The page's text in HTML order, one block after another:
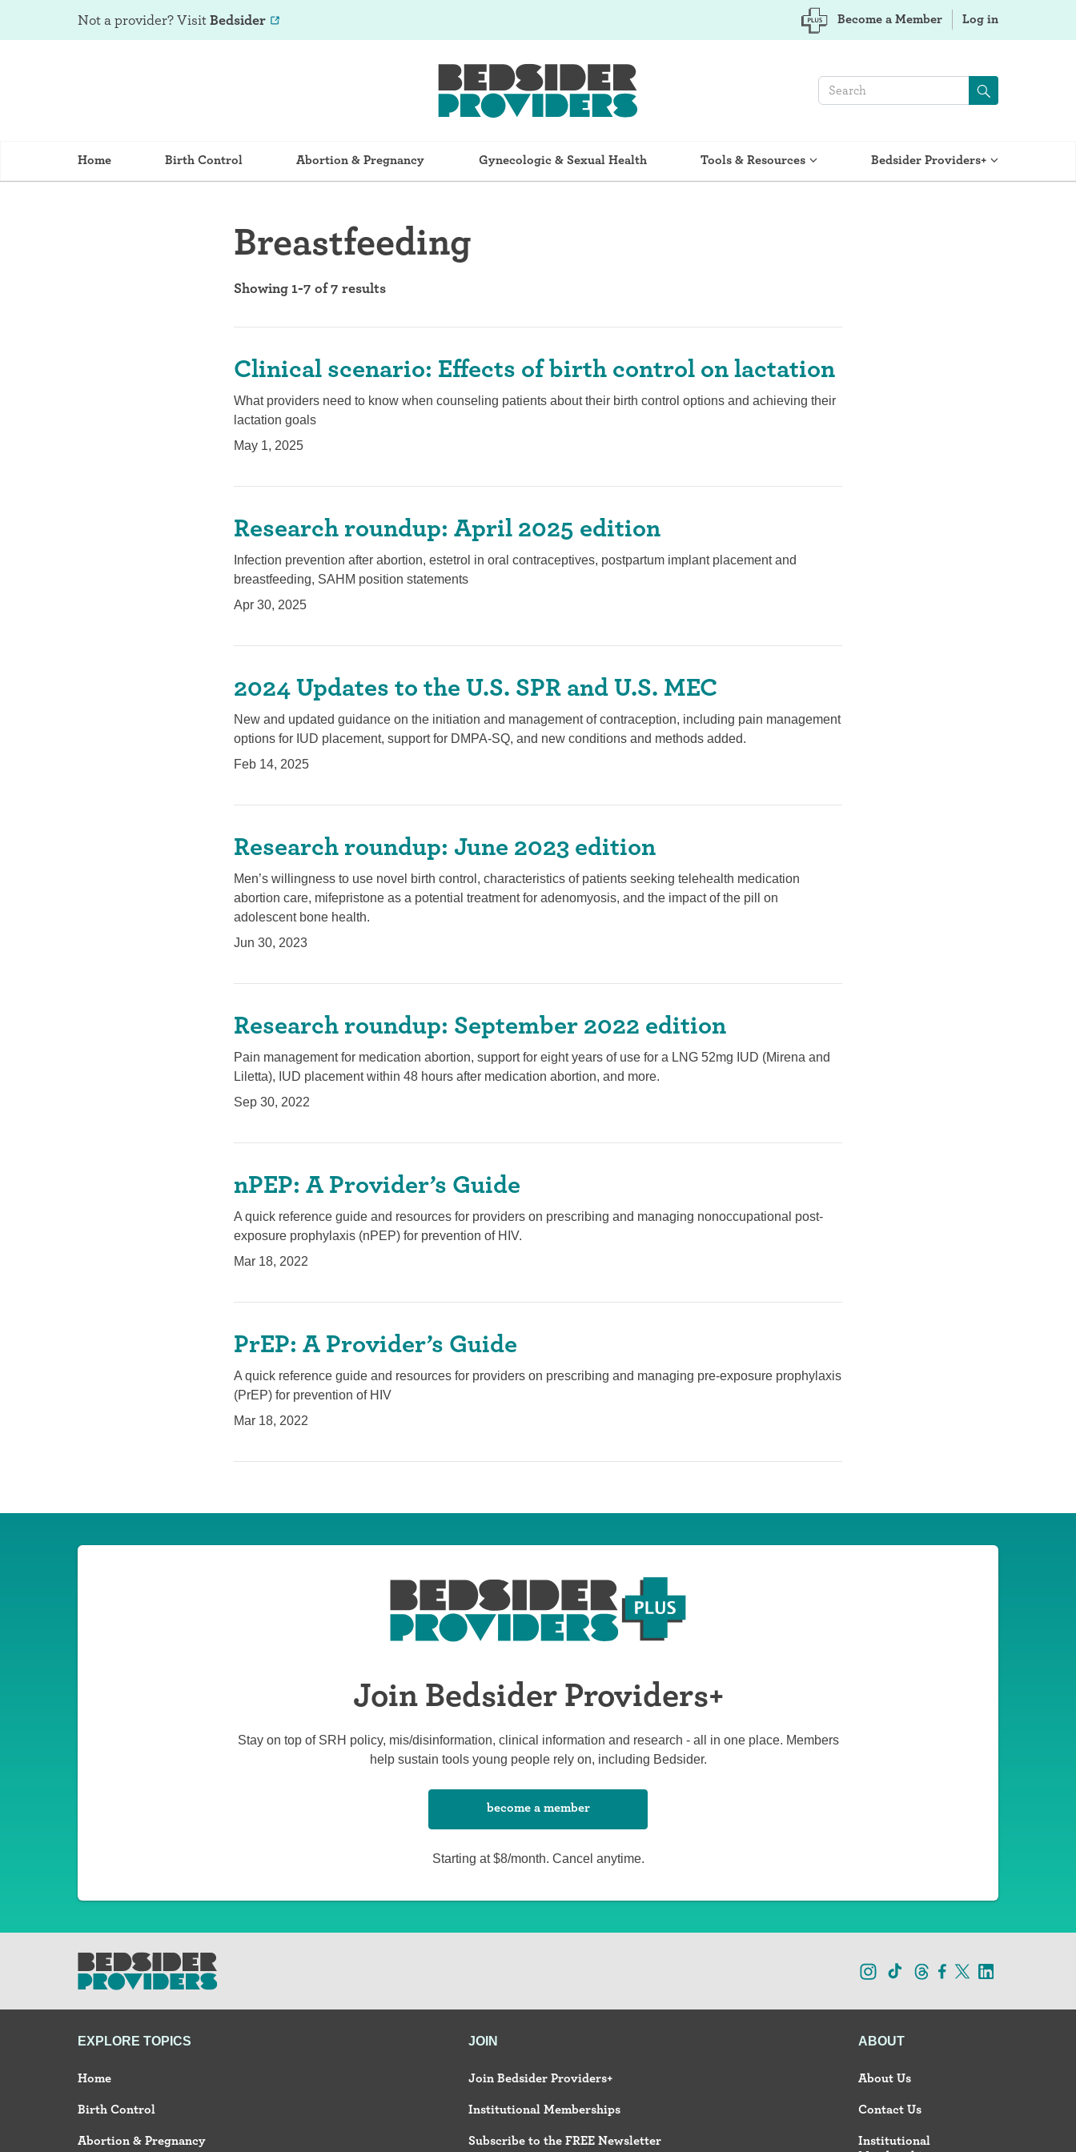
Not a provider? VisitBedsider Become a Member Log in
Home Birth Control Abortion & Pregnancy Gynecologic & Sexual Health Tools & Resources Bedsider Providers+
Breastfeeding
Showing 1-7 of 7 results
Clinical scenario: Effects of birth control on lactation
What providers need to know when counseling patients about their birth control options and achieving their
lactation goals
May 1, 2025
Research roundup: April 2025 edition
Infection prevention after abortion, estetrol in oral contraceptives, postpartum implant placement and
breastfeeding, SAHM position statements
Apr 30, 2025
2024 Updates to the U.S. SPR and U.S. MEC
New and updated guidance on the initiation and management of contraception, including pain management
options for IUD placement, support for DMPA-SQ, and new conditions and methods added.
Feb 14, 2025
Research roundup: June 2023 edition
Men’s willingness to use novel birth control, characteristics of patients seeking telehealth medication
abortion care, mifepristone as a potential treatment for adenomyosis, and the impact of the pill on
adolescent bone health.
Jun 30, 2023
Research roundup: September 2022 edition
Pain management for medication abortion, support for eight years of use for a LNG 52mg IUD (Mirena and
Liletta), IUD placement within 48 hours after medication abortion, and more.
Sep 30, 2022
nPEP: A Provider’s Guide
A quick reference guide and resources for providers on prescribing and managing nonoccupational post-
exposure prophylaxis (nPEP) for prevention of HIV.
Mar 18, 2022
PrEP: A Provider’s Guide
A quick reference guide and resources for providers on prescribing and managing pre-exposure prophylaxis
(PrEP) for prevention of HIV
Mar 18, 2022
Join Bedsider Providers+
Stay on top of SRH policy, mis/disinformation, clinical information and research - all in one place. Members
help sustain tools young people rely on, including Bedsider.
become a member
Starting at $8/month. Cancel anytime.
EXPLORE TOPICS
Home
Birth Control
Abortion & Pregnancy
JOIN
Join Bedsider Providers+
Institutional Memberships
Subscribe to the FREE Newsletter
ABOUT
About Us
Contact Us
Institutional